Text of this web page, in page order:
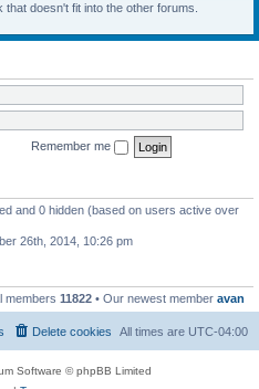
doesn't fit into the other forums.
Remember me
and 0 hidden (based on users active over
26th, 2014, 10:26 pm
members 11822 • Our newest member avan
All times are UTC-04:00
Delete cookies
Software © phpBB Limited